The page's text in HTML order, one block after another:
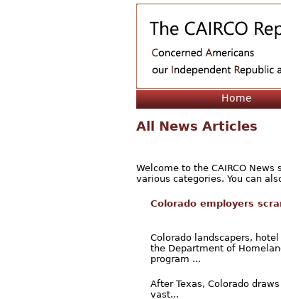
Home
All News Articles
Welcome to the CAIRCO
various categories. You can
Colorado employers
Colorado landscapers,
the Department of
program ...
After Texas, Colorado
vast...